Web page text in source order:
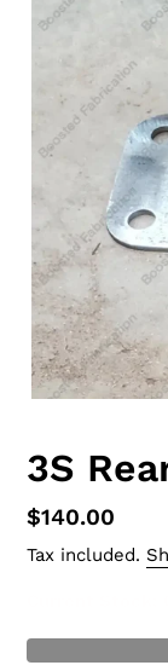
3S
Regular
price
$140.00
Tax included.